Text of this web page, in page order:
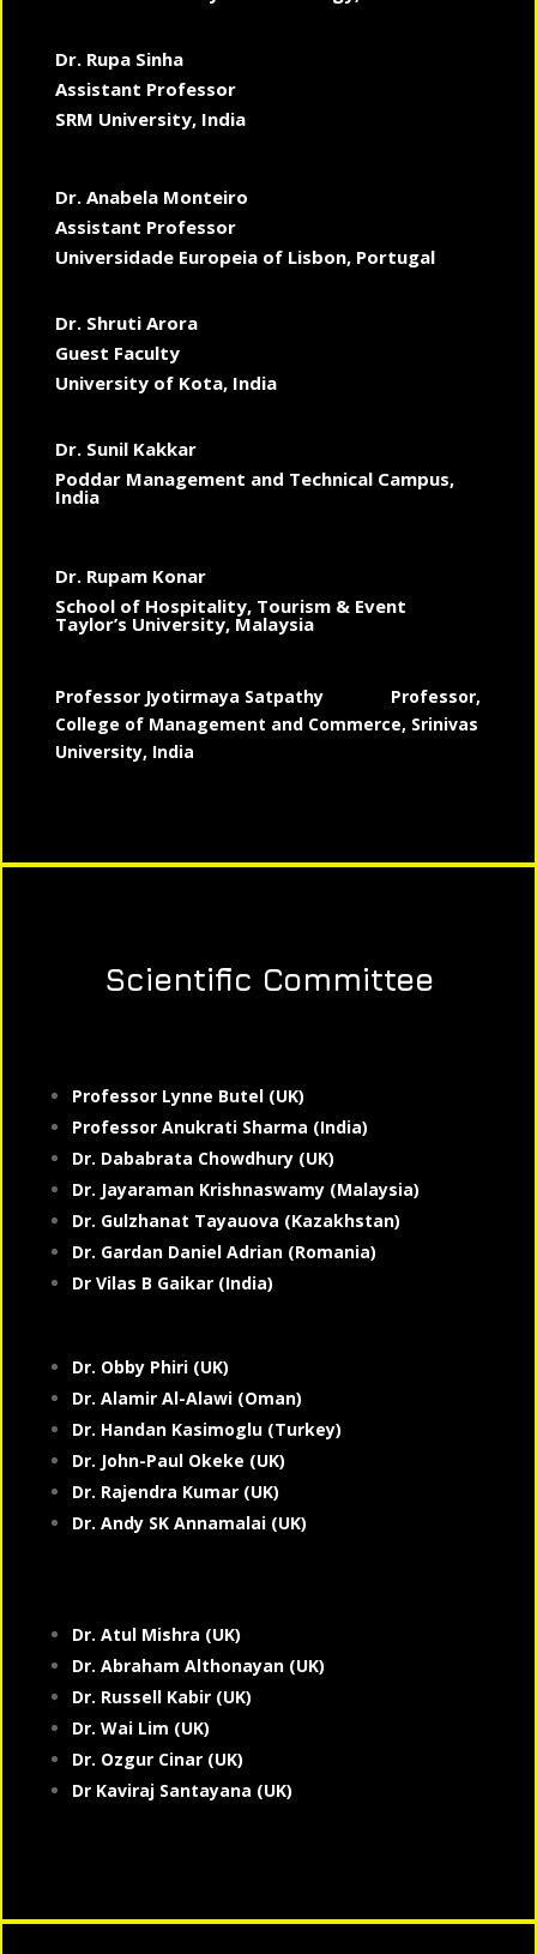
Dr. Rupa Sinha
Assistant Professor
SRM University, India
Dr. Anabela Monteiro
Assistant Professor
Universidade Europeia of Lisbon, Portugal
Dr. Shruti Arora
Guest Faculty
University of Kota, India
Dr. Sunil Kakkar
Poddar Management and Technical Campus,
India
Dr. Rupam Konar
School of Hospitality, Tourism & Event
Taylor’s University, Malaysia
Professor Jyotirmaya Satpathy Professor,
College of Management and Commerce, Srinivas
University, India
Scientific Committee
Professor Lynne Butel (UK)
Professor Anukrati Sharma (India)
Dr. Dababrata Chowdhury (UK)
Dr. Jayaraman Krishnaswamy (Malaysia)
Dr. Gulzhanat Tayauova (Kazakhstan)
Dr. Gardan Daniel Adrian (Romania)
Dr Vilas B Gaikar (India)
Dr. Obby Phiri (UK)
Dr. Alamir Al-Alawi (Oman)
Dr. Handan Kasimoglu (Turkey)
Dr. John-Paul Okeke (UK)
Dr. Rajendra Kumar (UK)
Dr. Andy SK Annamalai (UK)
Dr. Atul Mishra (UK)
Dr. Abraham Althonayan (UK)
Dr. Russell Kabir (UK)
Dr. Wai Lim (UK)
Dr. Ozgur Cinar (UK)
Dr Kaviraj Santayana (UK)